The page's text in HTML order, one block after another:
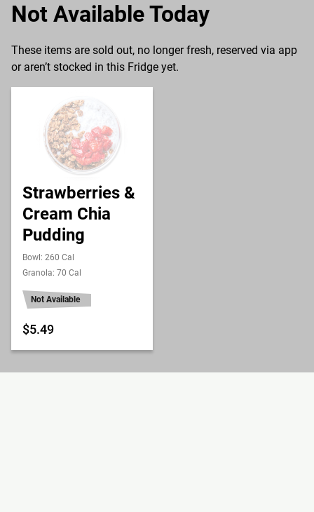
Not Available Today
These items are sold out, no longer fresh, reserved via app
or aren’t stocked in this Fridge yet.
Strawberries &
Cream Chia
Pudding
Bowl: 260 Cal
Granola: 70 Cal
Not Available
$5.49